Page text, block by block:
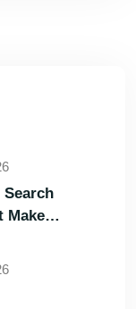
Search
Make
Faster